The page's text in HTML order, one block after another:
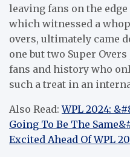
leaving fans on the
which witnessed a
overs, ultimately came
one but two Super
fans and history who
such a treat in an
Also Read:WPL 2024:
Going To Be The
Excited Ahead Of WPL